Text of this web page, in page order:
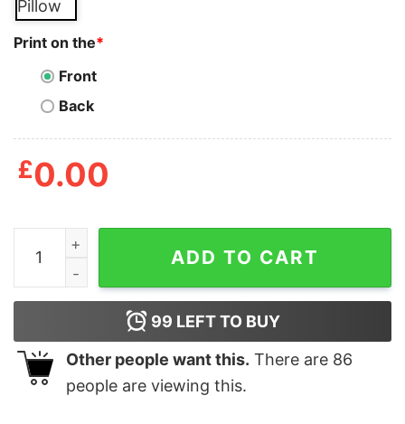
Print on the*
Front
Back
£0.00
Personalized To My Old Friend Friends Are Our
ADD TO CART
99 LEFT TO BUY
Other people want this. There are 86
people are viewing this.